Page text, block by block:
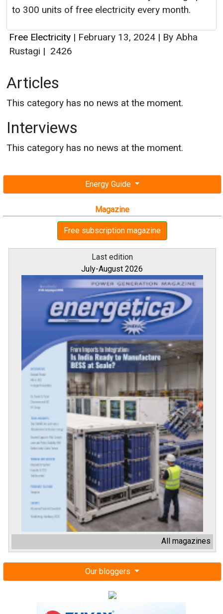
Energy Guide
Magazine
Free subscription magazine
Last edition
July-August 2026
All magazines
Our bloggers
to 300 units of free electricity every month.
Free Electricity | February 13, 2024 | By Abha
Rustagi | 2426
Articles
This category has no news at the moment.
Interviews
This category has no news at the moment.